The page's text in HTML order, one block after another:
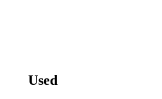
Used